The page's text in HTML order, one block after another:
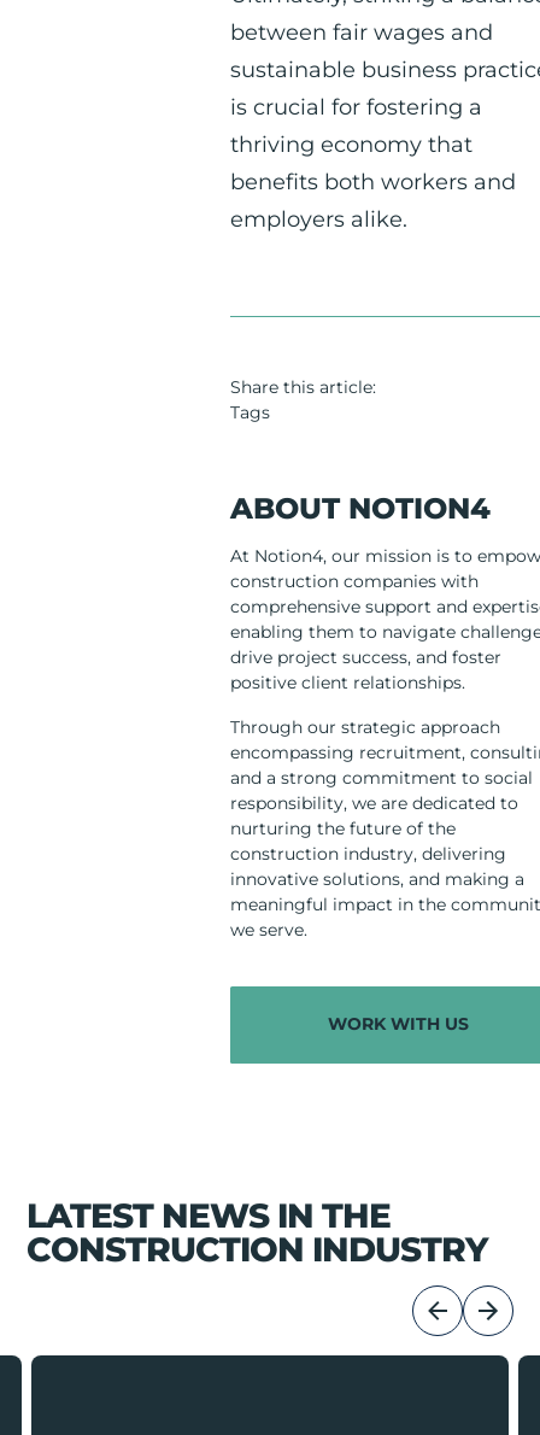
between fair wages and
sustainable business
is crucial for fostering a
thriving economy that
benefits both workers and
employers alike.
Share this article:
Tags
ABOUT NOTION4
At Notion4, our mission is to
construction companies with
comprehensive support and
enabling them to navigate
drive project success, and foster
positive client relationships.
Through our strategic approach
encompassing recruitment,
and a strong commitment to social
responsibility, we are dedicated to
nurturing the future of the
construction industry, delivering
innovative solutions, and making a
meaningful impact in the
we serve.
WORK WITH US
LATEST NEWS IN THE
CONSTRUCTION INDUSTRY